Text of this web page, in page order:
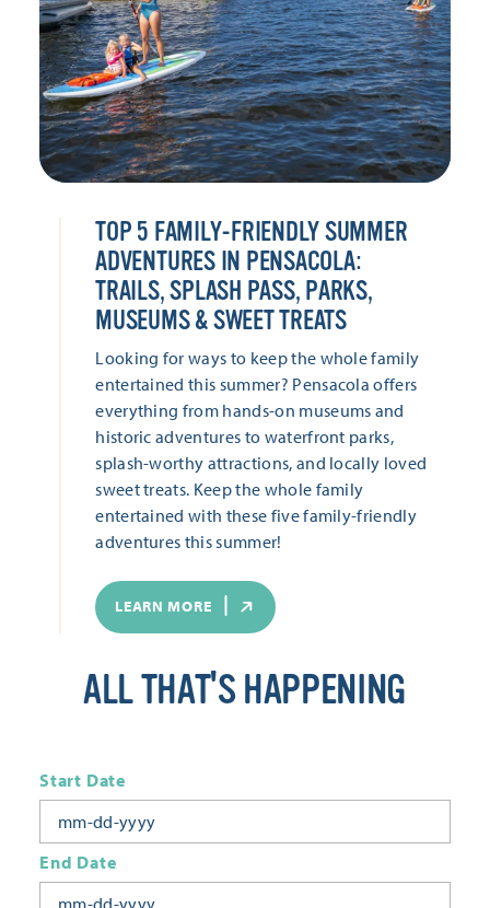
TOP 5 FAMILY-FRIENDLY SUMMER
ADVENTURES IN PENSACOLA:
TRAILS, SPLASH PASS, PARKS,
MUSEUMS & SWEET TREATS
Looking for ways to keep the whole family
entertained this summer? Pensacola offers
everything from hands-on museums and
historic adventures to waterfront parks,
splash-worthy attractions, and locally loved
sweet treats. Keep the whole family
entertained with these five family-friendly
adventures this summer!
LEARN MORE
ALL THAT'S HAPPENING
Start Date
End Date